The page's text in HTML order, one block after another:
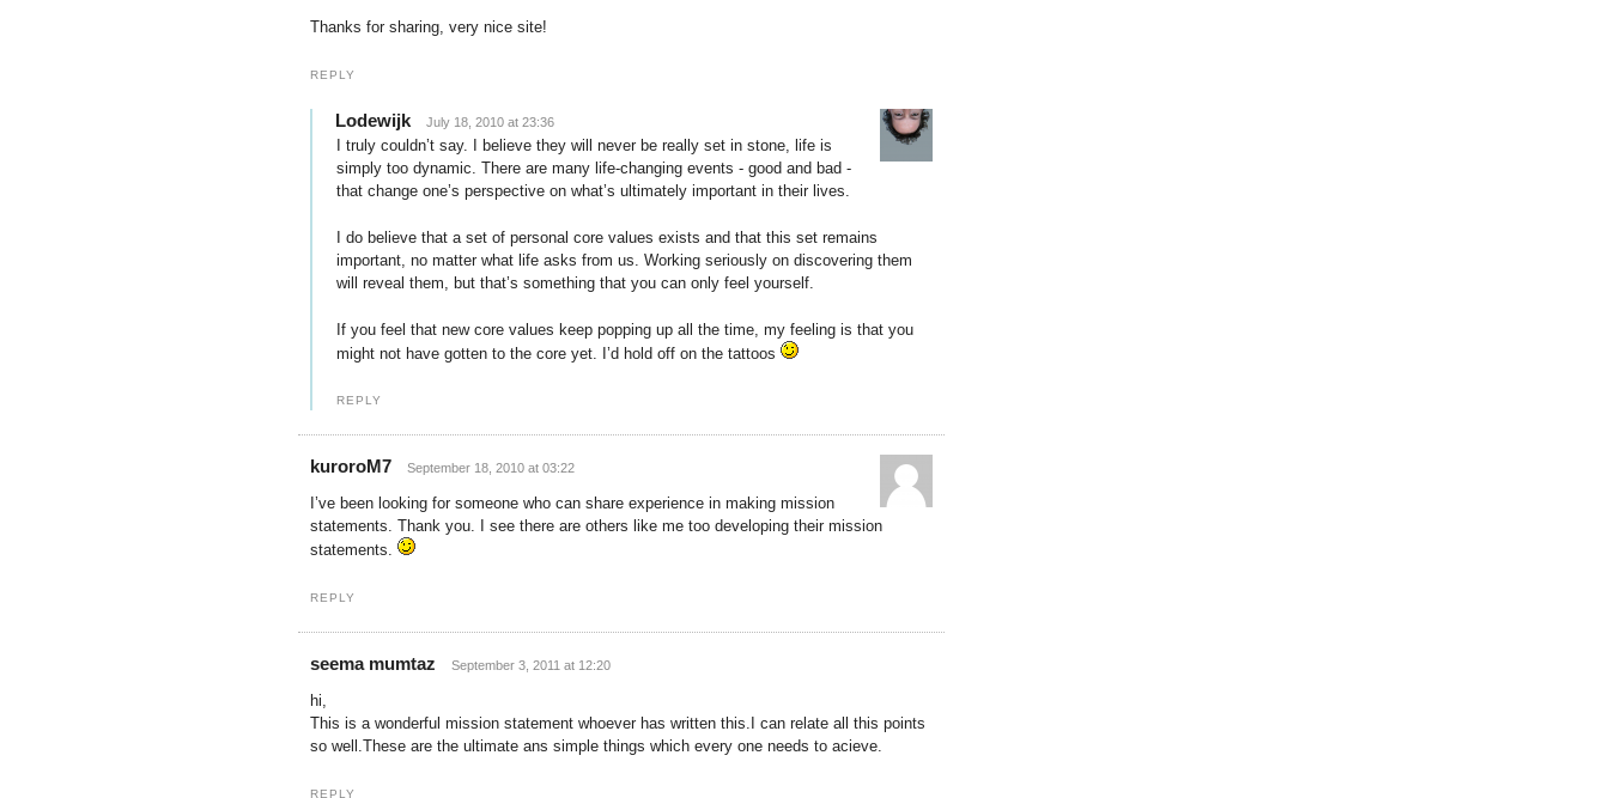
Thanks for sharing, very nice site!
REPLY
Lodewijk July 18, 2010 at 23:36
I truly couldn’t say. I believe they will never be really set in stone, life is
simply too dynamic. There are many life-changing events - good and bad -
that change one’s perspective on what’s ultimately important in their lives.
I do believe that a set of personal core values exists and that this set remains
important, no matter what life asks from us. Working seriously on discovering them
will reveal them, but that’s something that you can only feel yourself.
If you feel that new core values keep popping up all the time, my feeling is that you
might not have gotten to the core yet. I’d hold off on the tattoos
REPLY
kuroroM7 September 18, 2010 at 03:22
I’ve been looking for someone who can share experience in making mission
statements. Thank you. I see there are others like me too developing their mission
statements.
REPLY
seema mumtaz September 3, 2011 at 12:20
hi,
This is a wonderful mission statement whoever has written this.I can relate all this points
so well.These are the ultimate ans simple things which every one needs to acieve.
REPLY